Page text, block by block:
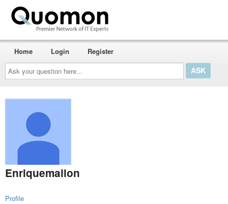
Ask
your
question
here...
Home Login Register
Enriquemallon
Profile